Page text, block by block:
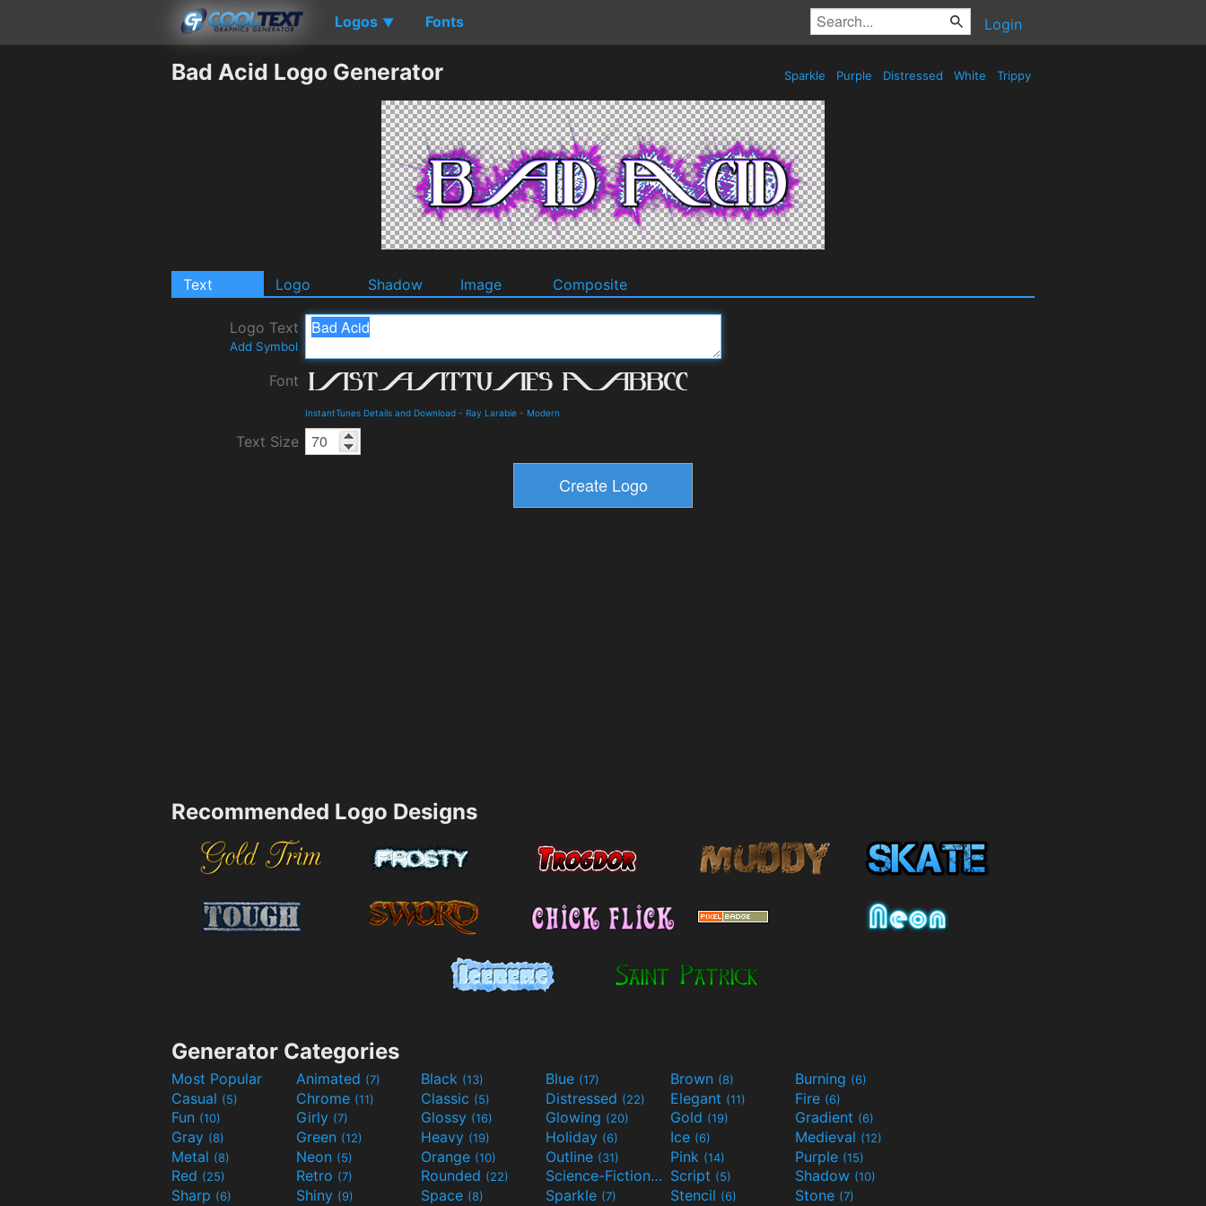
Logos ▼ Fonts Login
Bad Acid Logo Generator Sparkle Purple Distressed White Trippy
Text Logo Shadow Image Composite
Logo Text
Add Symbol
Font
InstantTunes Details and Download - Ray Larabie - Modern
Text Size
Recommended Logo Designs
Generator Categories
Most Popular Animated (7) Black (13) Blue (17) Brown (8) Burning (6)
Casual (5) Chrome (11) Classic (5) Distressed (22) Elegant (11) Fire (6)
Fun (10) Girly (7) Glossy (16) Glowing (20) Gold (19) Gradient (6)
Gray (8) Green (12) Heavy (19) Holiday (6) Ice (6) Medieval (12)
Metal (8) Neon (5) Orange (10) Outline (31) Pink (14) Purple (15)
Red (25) Retro (7) Rounded (22) Science-Fiction(9) Script (5) Shadow (10)
Sharp (6) Shiny (9) Space (8) Sparkle (7) Stencil (6) Stone (7)